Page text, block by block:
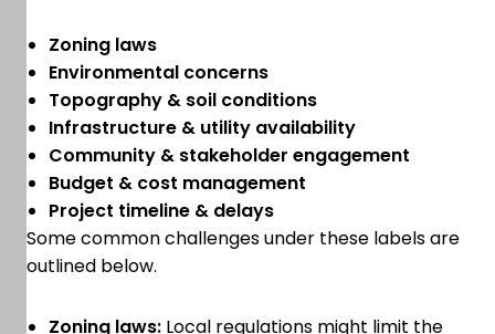
Zoning laws
Environmental concerns
Topography & soil conditions
Infrastructure & utility availability
Community & stakeholder engagement
Budget & cost management
Project timeline & delays
Some common challenges under these labels are
outlined below.
Zoning laws: Local regulations might limit the